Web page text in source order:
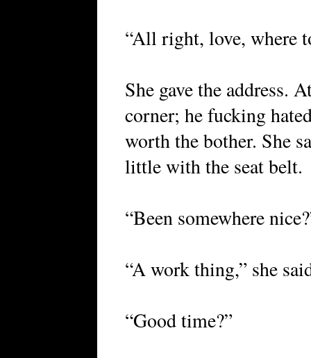
“All right, love, where
She gave the address.
corner; he fucking
worth the bother. She
little with the seat belt.
“Been somewhere
“A work thing,” she
“Good time?”